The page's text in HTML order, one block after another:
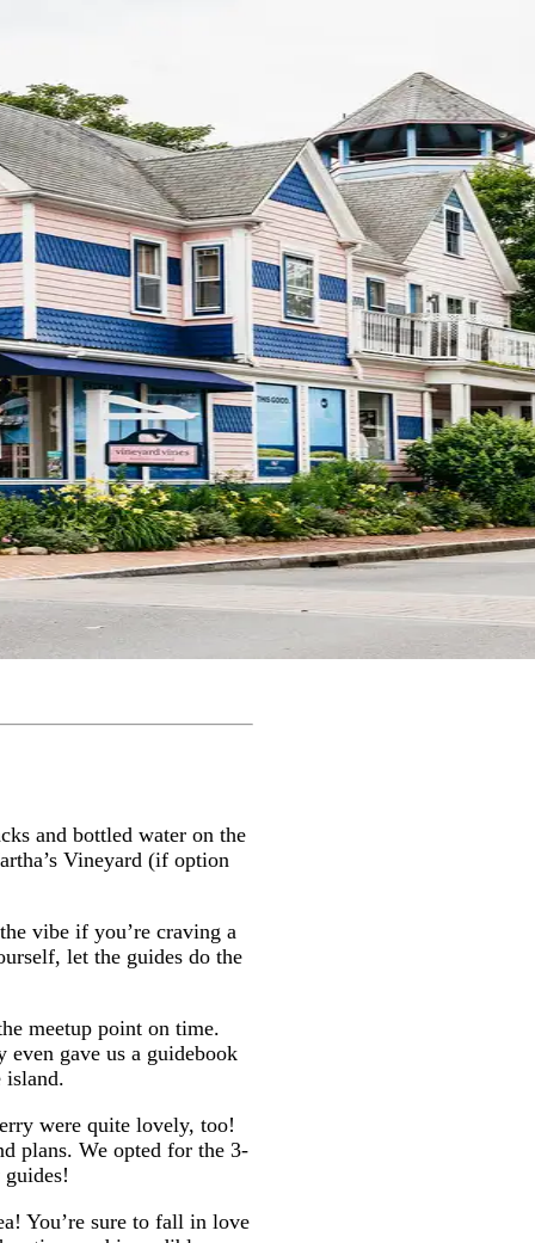
and bottled water on the
Vineyard (if option
vibe if you’re craving a
let the guides do the
meetup point on time.
gave us a guidebook
island.
were quite lovely, too!
plans. We opted for the 3-
You’re sure to fall in love